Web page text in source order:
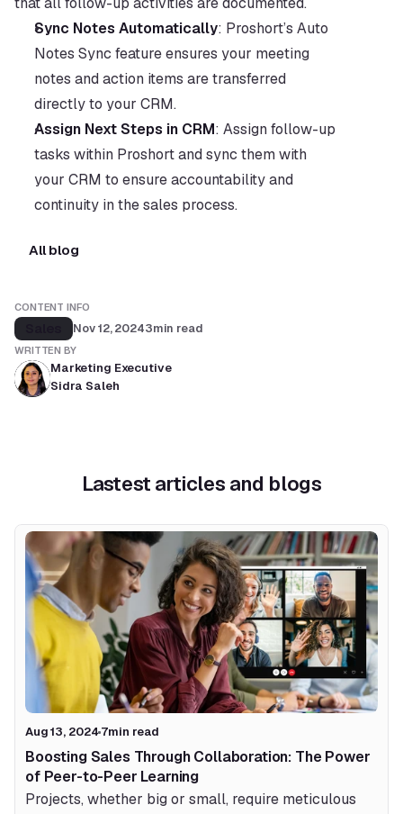
All blog
CONTENT INFO
Nov 12, 20243min read
WRITTEN BY
Marketing Executive
Sidra Saleh
Sync Notes Automatically: Proshort’s Auto
Notes Sync feature ensures your meeting
notes and action items are transferred
directly to your CRM.
Assign Next Steps in CRM: Assign follow-up
tasks within Proshort and sync them with
your CRM to ensure accountability and
continuity in the sales process.
Lastest articles and blogs
Aug 13, 2024 7min read
Boosting Sales Through Collaboration: The Power
of Peer-to-Peer Learning
Projects, whether big or small, require meticulous